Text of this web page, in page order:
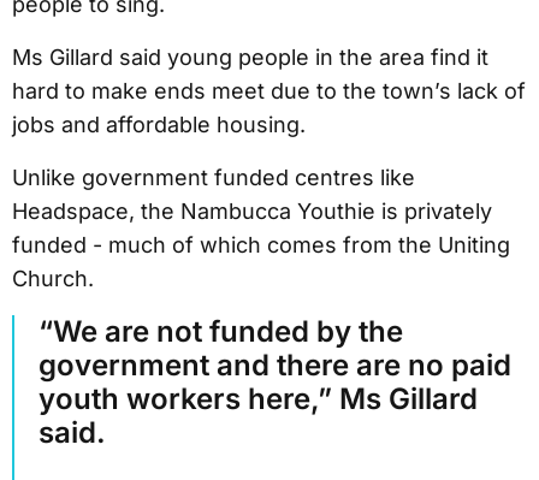
Ms Gillard said young people in the area find it
hard to make ends meet due to the town’s lack of
jobs and affordable housing.
Unlike government funded centres like
Headspace, the Nambucca Youthie is privately
funded - much of which comes from the Uniting
Church.
“We are not funded by the
government and there are no paid
youth workers here,” Ms Gillard
said.